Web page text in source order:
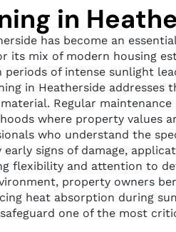
in
has become an
its mix of modern housing
of intense sunlight
in Heatherside
Regular
where property values
who understand the
signs of damage,
flexibility and attention to
property owners
heat absorption during
one of the most